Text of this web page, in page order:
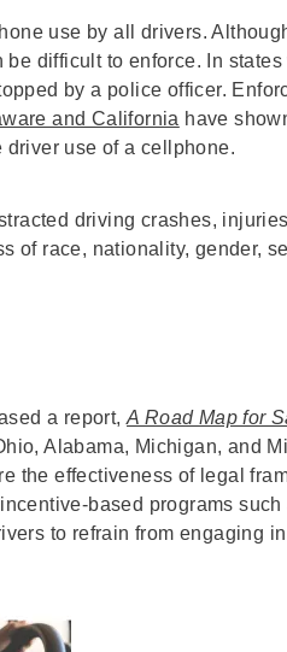
use by all drivers.
difficult to enforce. In
by a police officer.
and California have
use of a cellphone.
driving crashes,
of race, nationality, gender,
a report, A Road Map for
Alabama, Michigan, and
the effectiveness of legal
based programs
to refrain from engaging